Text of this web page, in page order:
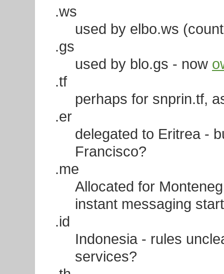
.ws
used by elbo.ws
.gs
used by blo.gs - now
.tf
perhaps for snprin.tf,
.er
delegated to Eritrea -
Francisco?
.me
Allocated for
instant messaging
.id
Indonesia - rules
services?